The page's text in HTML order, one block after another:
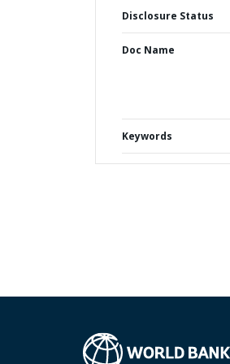
Disclosure Status
Doc Name
Keywords